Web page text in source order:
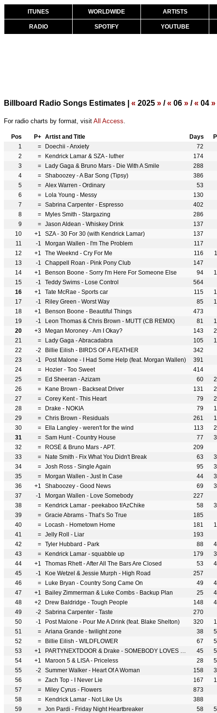
ITUNES WORLDWIDE ARTISTS
RADIO SPOTIFY YOUTUBE
Billboard Radio Songs Estimates | « 2025 » /« 06 » /« 04 »
For radio charts by format, visit All Access.
Pos P+ Artist and Title Days
1
= Doechii - Anxiety
72
2
= Kendrick Lamar & SZA - luther
174
3
= Lady Gaga & Bruno Mars - Die With A Smile
288
4
= Shaboozey - A Bar Song (Tipsy)
386
5
= Alex Warren - Ordinary
53
6
= Lola Young - Messy
130
7
= Sabrina Carpenter - Espresso
402
8
= Myles Smith - Stargazing
286
9
= Jason Aldean - Whiskey Drink
137
10
+1 SZA - 30 For 30 (with Kendrick Lamar)
137
11
-1 Morgan Wallen - I'm The Problem
117
12
+1 The Weeknd - Cry For Me 116
13
-1 Chappell Roan - Pink Pony Club
147
14
+1 Benson Boone - Sorry I'm Here For Someone Else 94
15
-1 Teddy Swims - Lose Control
564
16
+1 Tate McRae - Sports car 115
17
-1 Riley Green - Worst Way 85
18
+1 Benson Boone - Beautiful Things
473
19
-1 Leon Thomas & Chris Brown - MUTT (CB REMIX) 81
20
+3 Megan Moroney - Am I Okay? 143
21
= Lady Gaga - Abracadabra 105
22
-2 Billie Eilish - BIRDS OF A FEATHER
342
23
-1 Post Malone - I Had Some Help (feat. Morgan Wallen)
391
24
= Hozier - Too Sweet
414
25
= Ed Sheeran - Azizam 60
26
= Kane Brown - Backseat Driver 131
27
= Corey Kent - This Heart 79
28
= Drake - NOKIA 79
29
= Chris Brown - Residuals 261
30
= Ella Langley - weren't for the wind 113
31
= Sam Hunt - Country House 77
32
= ROSÉ & Bruno Mars - APT.
209
33
= Nate Smith - Fix What You Didn't Break 63
34
= Josh Ross - Single Again 95
35
= Morgan Wallen - Just In Case 44
36
+1 Shaboozey - Good News 69
37
-1 Morgan Wallen - Love Somebody
227
38
= Kendrick Lamar - peekaboo f/AzChike 58
39
= Gracie Abrams - That’s So True
185
40
= Locash - Hometown Home 181
41
= Jelly Roll - Liar
193
42
= Tyler Hubbard - Park 88
43
= Kendrick Lamar - squabble up 179
44
+1 Thomas Rhett - After All The Bars Are Closed 53
45
-1 Koe Wetzel & Jessie Murph - High Road
257
46
= Luke Bryan - Country Song Came On 49
47
+1 Bailey Zimmerman & Luke Combs - Backup Plan 25
48
+2 Drew Baldridge - Tough People 148
49
-2 Sabrina Carpenter - Taste
270
50
-1 Post Malone - Pour Me A Drink (feat. Blake Shelton) 320
51
= Ariana Grande - twilight zone 38
52
= Billie Eilish - WILDFLOWER 67
53
+1 PARTYNEXTDOOR & Drake - SOMEBODY LOVES ME 45
54
+1 Maroon 5 & LISA - Priceless 28
55
-2 Summer Walker - Heart Of A Woman 158
56
= Zach Top - I Never Lie 167
57
= Miley Cyrus - Flowers
873
58
= Kendrick Lamar - Not Like Us
388
59
= Jon Pardi - Friday Night Heartbreaker 58